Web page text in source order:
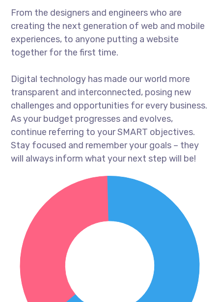
From the designers and engineers who are
creating the next generation of web and mobile
experiences, to anyone putting a website
together for the first time.
Digital technology has made our world more
transparent and interconnected, posing new
challenges and opportunities for every business.
As your budget progresses and evolves,
continue referring to your SMART objectives.
Stay focused and remember your goals – they
will always inform what your next step will be!